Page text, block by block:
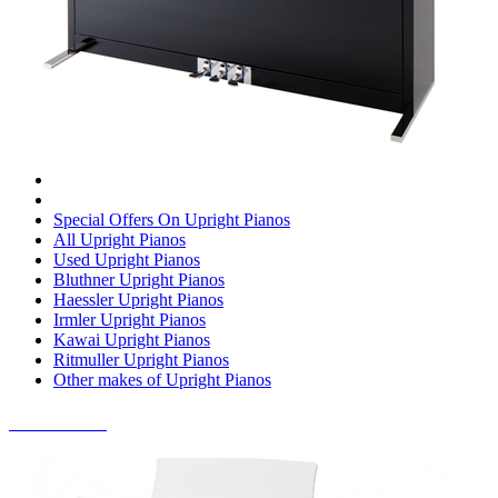
Special Offers On Upright Pianos
All Upright Pianos
Used Upright Pianos
Bluthner Upright Pianos
Haessler Upright Pianos
Irmler Upright Pianos
Kawai Upright Pianos
Ritmuller Upright Pianos
Other makes of Upright Pianos